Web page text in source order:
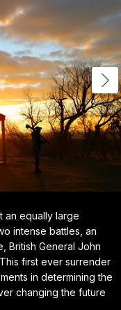
an equally large
intense battles, an
British General John
first ever surrender
in determining the
changing the future